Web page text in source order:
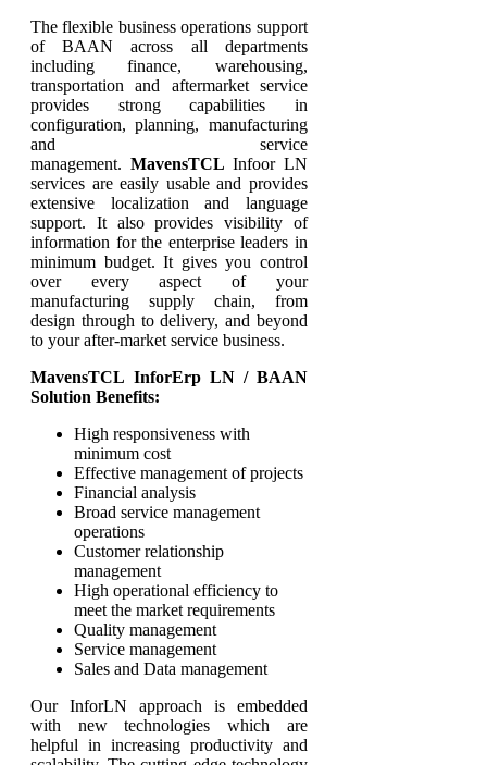
The flexible business operations support
of BAAN across all departments
including finance, warehousing,
transportation and aftermarket service
provides strong capabilities in
configuration, planning, manufacturing
and service
management. MavensTCL Infoor LN
services are easily usable and provides
extensive localization and language
support. It also provides visibility of
information for the enterprise leaders in
minimum budget. It gives you control
over every aspect of your
manufacturing supply chain, from
design through to delivery, and beyond
to your after-market service business.
MavensTCL InforErp LN / BAAN
Solution Benefits:
High responsiveness with
minimum cost
Effective management of projects
Financial analysis
Broad service management
operations
Customer relationship
management
High operational efficiency to
meet the market requirements
Quality management
Service management
Sales and Data management
Our InforLN approach is embedded
with new technologies which are
helpful in increasing productivity and